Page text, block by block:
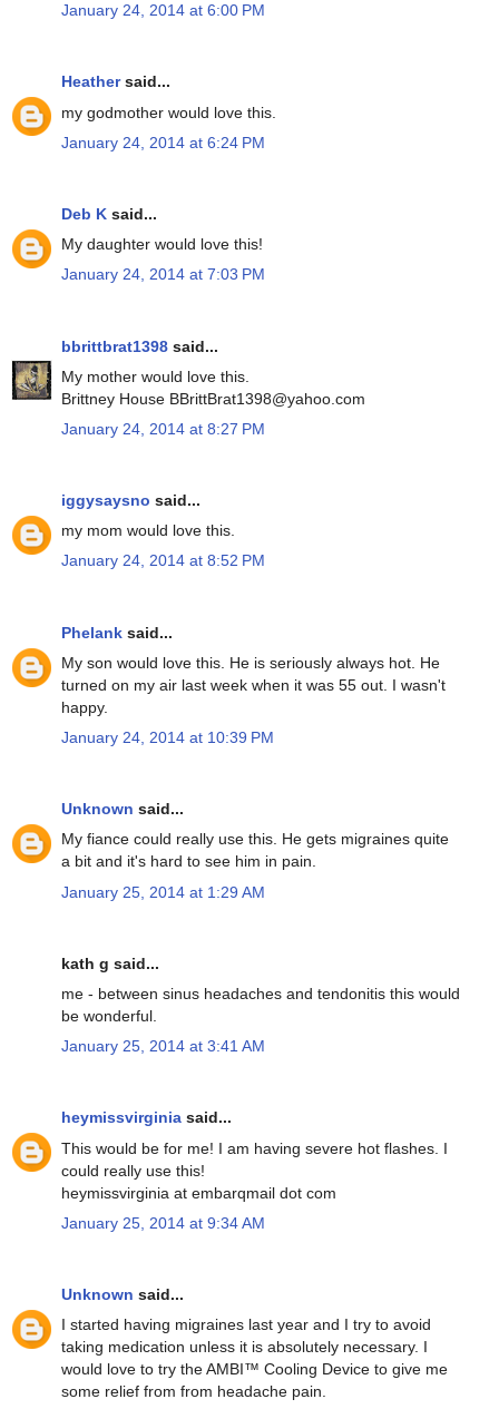
January 24, 2014 at 6:00 PM
Heathersaid...
my godmother would love this.
January 24, 2014 at 6:24 PM
Deb K said...
My daughter would love this!
January 24, 2014 at 7:03 PM
bbrittbrat1398 said...
My mother would love this.
Brittney House BBrittBrat1398@yahoo.com
January 24, 2014 at 8:27 PM
iggysaysno said...
my mom would love this.
January 24, 2014 at 8:52 PM
Phelank said...
My son would love this. He is seriously always hot. He
turned on my air last week when it was 55 out. I wasn't
happy.
January 24, 2014 at 10:39 PM
Unknown said...
My fiance could really use this. He gets migraines quite
a bit and it's hard to see him in pain.
January 25, 2014 at 1:29 AM
kath g said...
me - between sinus headaches and tendonitis this would
be wonderful.
January 25, 2014 at 3:41 AM
heymissvirginia said...
This would be for me! I am having severe hot flashes. I
could really use this!
heymissvirginia at embarqmail dot com
January 25, 2014 at 9:34 AM
Unknown said...
I started having migraines last year and I try to avoid
taking medication unless it is absolutely necessary. I
would love to try the AMBI™ Cooling Device to give me
some relief from from headache pain.